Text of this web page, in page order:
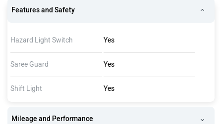
Features and Safety
Hazard Light Switch Yes
Saree Guard Yes
Shift Light Yes
Mileage and Performance